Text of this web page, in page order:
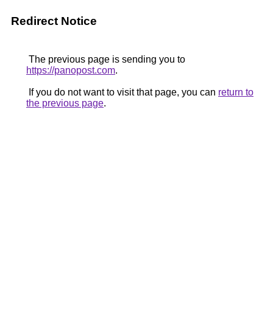
Redirect Notice
The previous page is sending you to
https://panopost.com.
If you do not want to visit that page, you can return to
the previous page.